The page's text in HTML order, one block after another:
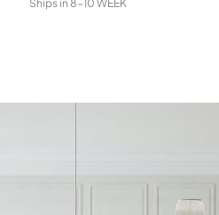
Ships in 8-10 WEEK